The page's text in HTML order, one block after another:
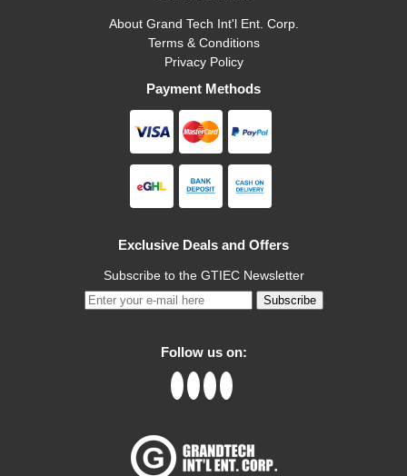
About Grand Tech Int'l Ent. Corp.
Terms & Conditions
Privacy Policy
Payment Methods
Exclusive Deals and Offers
Subscribe to the GTIEC Newsletter
Subscribe
Follow us on: